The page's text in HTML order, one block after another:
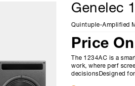
Genelec
Quintuple-Amplified
Price
The 1234AC is a
work, where perf
decisionsDesigned